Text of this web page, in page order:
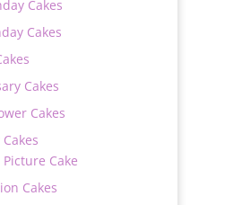
Cakes
Cakes
Cakes
Cakes
Cake
Cakes